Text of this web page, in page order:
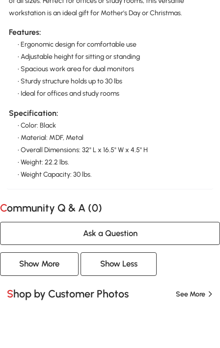
workstation is an ideal gift for Mother's Day or Christmas.
Features:
• Ergonomic design for comfortable use
• Adjustable height for sitting or standing
• Spacious work area for dual monitors
• Sturdy structure holds up to 30 lbs
• Ideal for offices and study rooms
Specification:
• Color: Black
• Material: MDF, Metal
• Overall Dimensions: 32" L x 16.5" W x 4.5" H
• Weight: 22.2 lbs.
• Weight Capacity: 30 lbs.
Community Q & A (0)
Ask a Question
Show More Show Less
Shop by Customer Photos See More